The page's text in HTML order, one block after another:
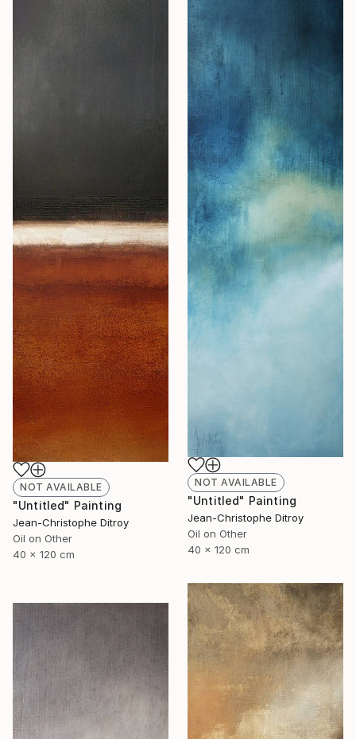
NOT AVAILABLE
"Untitled" Painting
Jean-Christophe Ditroy
Oil on Other
40 x 120 cm
NOT AVAILABLE
"Untitled" Painting
Jean-Christophe Ditroy
Oil on Other
40 x 120 cm